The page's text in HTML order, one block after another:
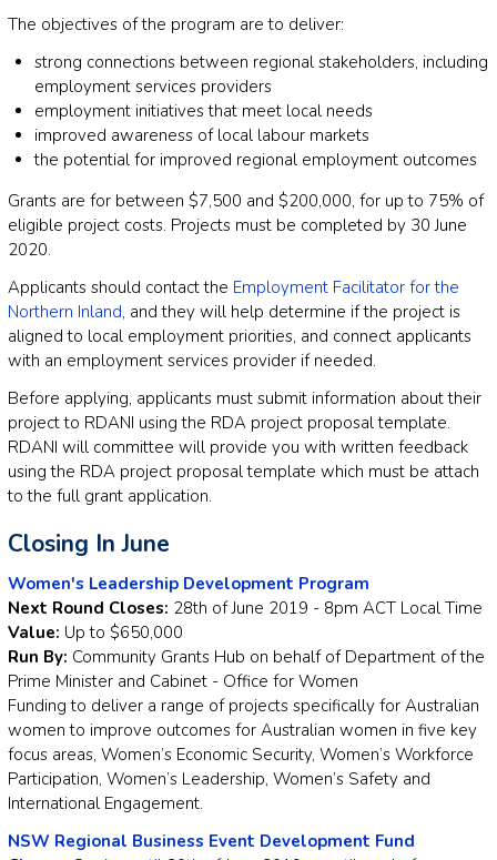
The objectives of the program are to deliver:
strong connections between regional stakeholders, including
employment services providers
employment initiatives that meet local needs
improved awareness of local labour markets
the potential for improved regional employment outcomes
Grants are for between $7,500 and $200,000, for up to 75% of
eligible project costs. Projects must be completed by 30 June
2020.
Applicants should contact the Employment Facilitator for the
Northern Inland, and they will help determine if the project is
aligned to local employment priorities, and connect applicants
with an employment services provider if needed.
Before applying, applicants must submit information about their
project to RDANI using the RDA project proposal template.
RDANI will committee will provide you with written feedback
using the RDA project proposal template which must be attach
to the full grant application.
Closing In June
Women's Leadership Development Program
Next Round Closes: 28th of June 2019 - 8pm ACT Local Time
Value: Up to $650,000
Run By: Community Grants Hub on behalf of Department of the
Prime Minister and Cabinet - Office for Women
Funding to deliver a range of projects specifically for Australian
women to improve outcomes for Australian women in five key
focus areas, Women’s Economic Security, Women’s Workforce
Participation, Women’s Leadership, Women’s Safety and
International Engagement.
NSW Regional Business Event Development Fund